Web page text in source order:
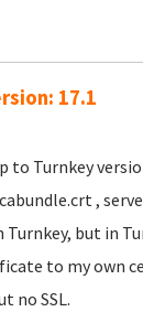
17.1
Turnkey
,
but in
to my own
no SSL.